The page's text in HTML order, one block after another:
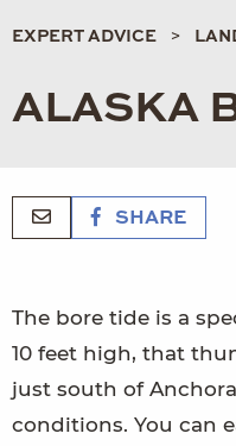
EXPERT ADVICE
ALASKA
SHARE
The bore tide is a
10 feet high, that
just south of
conditions. You can